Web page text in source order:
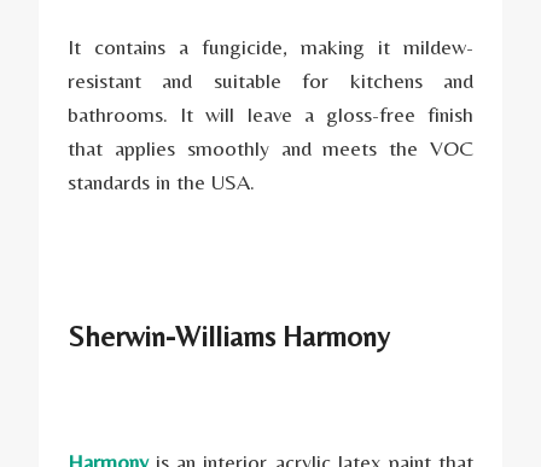
It contains a fungicide, making it mildew-
resistant and suitable for kitchens and
bathrooms. It will leave a gloss-free finish
that applies smoothly and meets the VOC
standards in the USA.
Sherwin-Williams Harmony
Harmony is an interior acrylic latex paint that